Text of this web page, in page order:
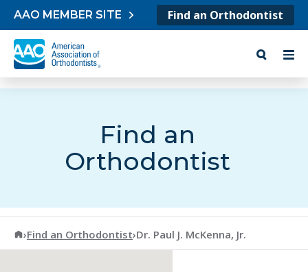
Skip to content
AAO MEMBER SITE Find an Orthodontist
Find an
Orthodontist
American Association of Orthodontists
›Find an Orthodontist›Dr. Paul J. McKenna, Jr.